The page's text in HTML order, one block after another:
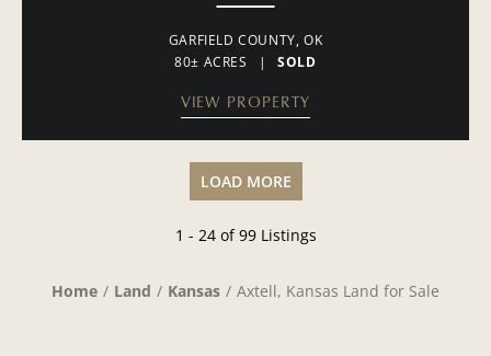
GARFIELD COUNTY, OK
80± ACRES
| SOLD
VIEW PROPERTY
LOAD MORE
1 - 24 of 99 Listings
Home Land Kansas Axtell, Kansas Land for Sale